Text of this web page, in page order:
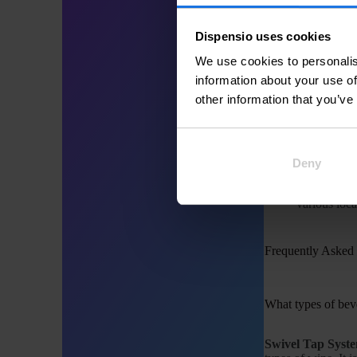
Dispensio uses cookies
We use cookies to
information about your use
other information that
Deny
can be locked in
Common
Swivel Tap
Self-serve
various
Frequently
What types of
Swivel Tap